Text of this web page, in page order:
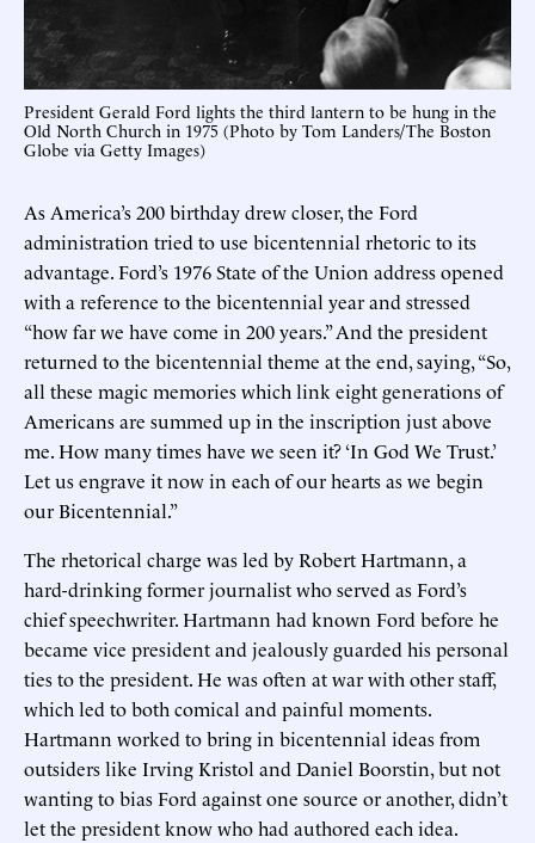
President Gerald Ford lights the third lantern to be hung in the
Old North Church in 1975 (Photo by Tom Landers/The Boston
Globe via Getty Images)
As America’s 200 birthday drew closer, the Ford
administration tried to use bicentennial rhetoric to its
advantage. Ford’s 1976 State of the Union address opened
with a reference to the bicentennial year and stressed
“how far we have come in 200 years.” And the president
returned to the bicentennial theme at the end, saying, “So,
all these magic memories which link eight generations of
Americans are summed up in the inscription just above
me. How many times have we seen it? ‘In God We Trust.’
Let us engrave it now in each of our hearts as we begin
our Bicentennial.”
The rhetorical charge was led by Robert Hartmann, a
hard-drinking former journalist who served as Ford’s
chief speechwriter. Hartmann had known Ford before he
became vice president and jealously guarded his personal
ties to the president. He was often at war with other staff,
which led to both comical and painful moments.
Hartmann worked to bring in bicentennial ideas from
outsiders like Irving Kristol and Daniel Boorstin, but not
wanting to bias Ford against one source or another, didn’t
let the president know who had authored each idea.